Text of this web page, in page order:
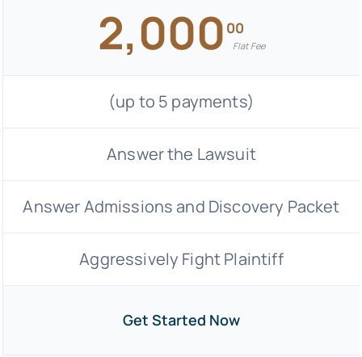
2,000 00
Flat Fee
(up to 5 payments)
Answer the Lawsuit
Answer Admissions and Discovery Packet
Aggressively Fight Plaintiff
Get Started Now